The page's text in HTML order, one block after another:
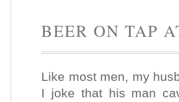
BEER ON TAP
Like most men, my
I joke that his man